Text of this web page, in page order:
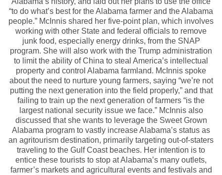
“to do what’s best for the Alabama farmer and the Alabama
people.” McInnis shared her five-point plan, which involves
working with other State and federal officials to remove
junk food, especially energy drinks, from the SNAP
program. She will also work with the Trump administration
to limit the ability of China to steal America’s intellectual
property and control Alabama farmland. McInnis spoke
about the need to nurture young farmers, saying “we’re not
putting the next generation into the field properly,” and that
failing to train up the next generation of farmers “is the
largest national security issue we face.” McInnis also
discussed that she wants to leverage the Sweet Grown
Alabama program to vastly increase Alabama’s status as
an agritourism destination, primarily targeting out-of-staters
traveling to the Gulf Coast beaches. Her intention is to
entice these tourists to stop at Alabama’s many outlets,
farmer’s markets and agricultural events and festivals and